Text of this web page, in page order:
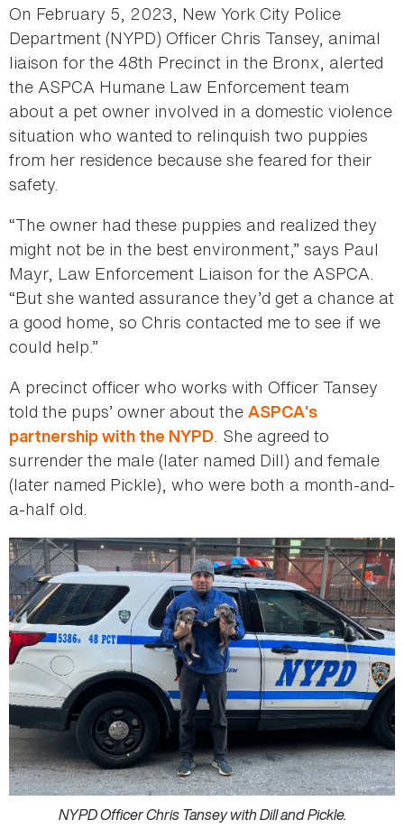
On February 5, 2023, New York City Police
Department (NYPD) Officer Chris Tansey, animal
liaison for the 48th Precinct in the Bronx, alerted
the ASPCA Humane Law Enforcement team
about a pet owner involved in a domestic violence
situation who wanted to relinquish two puppies
from her residence because she feared for their
safety.
“The owner had these puppies and realized they
might not be in the best environment,” says Paul
Mayr, Law Enforcement Liaison for the ASPCA.
“But she wanted assurance they’d get a chance at
a good home, so Chris contacted me to see if we
could help.”
A precinct officer who works with Officer Tansey
told the pups’ owner about the ASPCA’s
partnership with the NYPD. She agreed to
surrender the male (later named Dill) and female
(later named Pickle), who were both a month-and-
a-half old.
NYPD Officer Chris Tansey with Dill and Pickle.